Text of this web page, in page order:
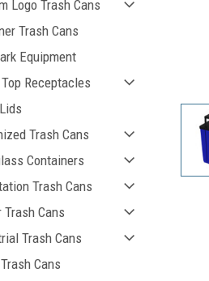
Logo Trash Cans
Trash Cans
Equipment
Receptacles
Trash Cans
Containers
Trash Cans
Trash Cans
Trash Cans
Cans